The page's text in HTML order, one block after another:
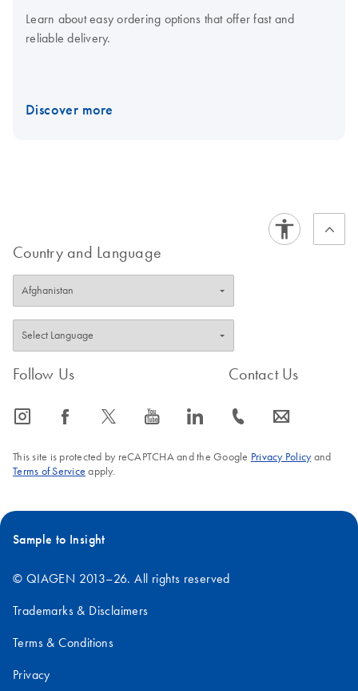
Learn about easy ordering options that offer fast and
reliable delivery.
Discover more
Country and Language
Follow Us
icon_0065_instagram-s icon_0064_facebook-s icon_0340_cc_gen_x-s icon_0077_youtube-s icon_0066_linkedin-s
Contact Us
icon_0072_phone-s icon_0063_envelope-s
This site is protected by reCAPTCHA and the Google Privacy Policyand
Terms of Service apply.
Sample to Insight
© QIAGEN 2013–26. All rights reserved
Trademarks & Disclaimers
Terms & Conditions
Privacy